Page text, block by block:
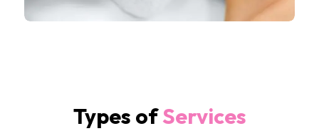
Types ofServices